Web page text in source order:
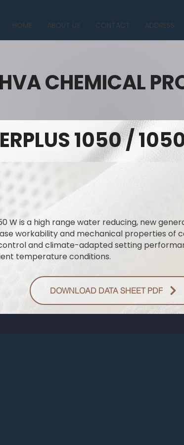
HOME ABOUT US CONTACT ADDRESS
1050 /
CHEMICAL
W is a high range water reducing, new
workability and mechanical properties of
and climate-adapted setting
temperature conditions.
DOWNLOAD DATA SHEET PDF